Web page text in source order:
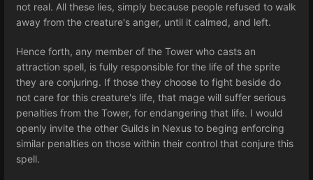
not real. All these lies, simply because people refused to walk
away from the creature's anger, until it calmed, and left.
Hence forth, any member of the Tower who casts an
attraction spell, is fully responsible for the life of the sprite
they are conjuring. If those they choose to fight beside do
not care for this creature's life, that mage will suffer serious
penalties from the Tower, for endangering that life. I would
openly invite the other Guilds in Nexus to beging enforcing
similar penalties on those within their control that conjure this
spell.